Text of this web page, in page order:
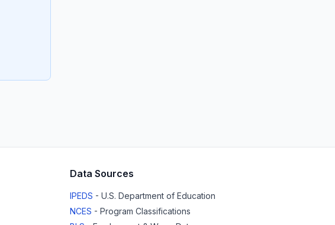
Data Sources
IPEDS - U.S. Department of Education
NCES - Program Classifications